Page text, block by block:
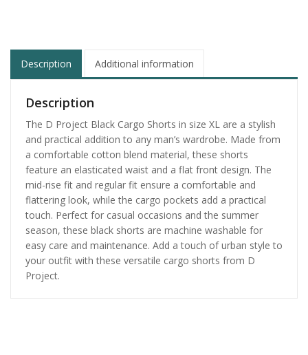
Description Additional information
Description
The D Project Black Cargo Shorts in size XL are a stylish
and practical addition to any man’s wardrobe. Made from
a comfortable cotton blend material, these shorts
feature an elasticated waist and a flat front design. The
mid-rise fit and regular fit ensure a comfortable and
flattering look, while the cargo pockets add a practical
touch. Perfect for casual occasions and the summer
season, these black shorts are machine washable for
easy care and maintenance. Add a touch of urban style to
your outfit with these versatile cargo shorts from D
Project.